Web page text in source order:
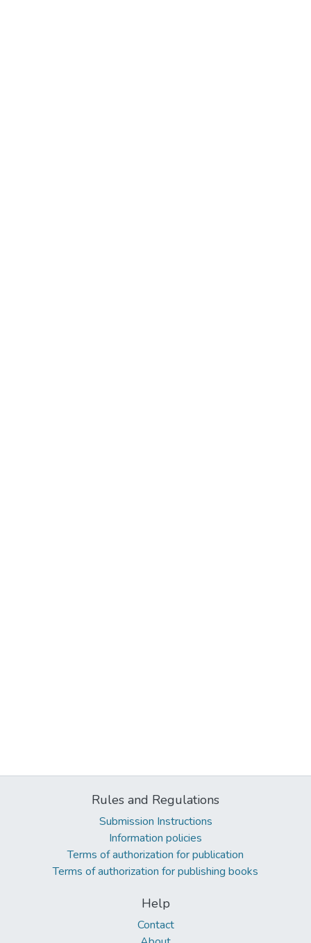
Rules and Regulations
Submission Instructions
Information policies
Terms of authorization for publication
Terms of authorization for publishing books
Help
Contact